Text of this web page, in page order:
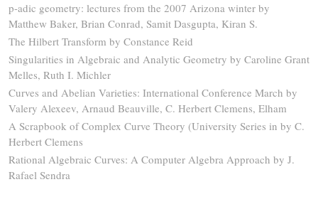
p-adic geometry: lectures from the 2007 Arizona winter by
Matthew Baker, Brian Conrad, Samit Dasgupta, Kiran S.
The Hilbert Transform by Constance Reid
Singularities in Algebraic and Analytic Geometry by Caroline Grant
Melles, Ruth I. Michler
Curves and Abelian Varieties: International Conference March by
Valery Alexeev, Arnaud Beauville, C. Herbert Clemens, Elham
A Scrapbook of Complex Curve Theory (University Series in by C.
Herbert Clemens
Rational Algebraic Curves: A Computer Algebra Approach by J.
Rafael Sendra